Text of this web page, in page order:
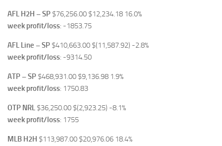
AFL H2H – SP $76,256.00 $12,234.18 16.0%
week profit/loss: -1853.75
AFL Line – SP $410,663.00 $(11,587.92) -2.8%
week profit/loss: -9314.50
ATP – SP $468,931.00 $9,136.98 1.9%
week profit/loss: 1750.83
OTP NRL $36,250.00 $(2,923.25) -8.1%
week profit/loss: 1755
MLB H2H $113,987.00 $20,976.06 18.4%